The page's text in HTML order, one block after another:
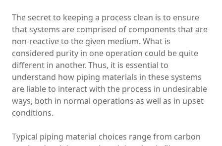
The secret to keeping a process clean is to ensure
that systems are comprised of components that are
non-reactive to the given medium. What is
considered purity in one operation could be quite
different in another. Thus, it is essential to
understand how piping materials in these systems
are liable to interact with the process in undesirable
ways, both in normal operations as well as in upset
conditions.
Typical piping material choices range from carbon